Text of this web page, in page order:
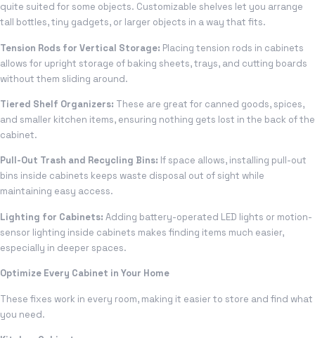
quite suited for some objects. Customizable shelves let you arrange
tall bottles, tiny gadgets, or larger objects in a way that fits.
Tension Rods for Vertical Storage: Placing tension rods in cabinets
allows for upright storage of baking sheets, trays, and cutting boards
without them sliding around.
Tiered Shelf Organizers: These are great for canned goods, spices,
and smaller kitchen items, ensuring nothing gets lost in the back of the
cabinet.
Pull-Out Trash and Recycling Bins: If space allows, installing pull-out
bins inside cabinets keeps waste disposal out of sight while
maintaining easy access.
Lighting for Cabinets: Adding battery-operated LED lights or motion-
sensor lighting inside cabinets makes finding items much easier,
especially in deeper spaces.
Optimize Every Cabinet in Your Home
These fixes work in every room, making it easier to store and find what
you need.